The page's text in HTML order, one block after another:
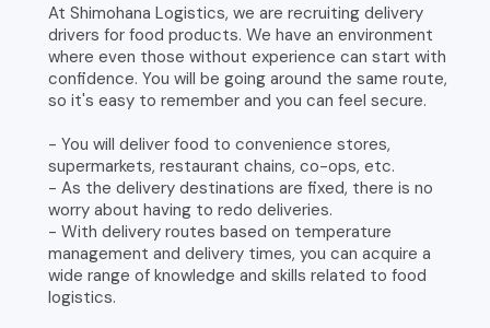
At Shimohana Logistics, we are recruiting delivery
drivers for food products. We have an environment
where even those without experience can start with
confidence. You will be going around the same route,
so it's easy to remember and you can feel secure.
- You will deliver food to convenience stores,
supermarkets, restaurant chains, co-ops, etc.
- As the delivery destinations are fixed, there is no
worry about having to redo deliveries.
- With delivery routes based on temperature
management and delivery times, you can acquire a
wide range of knowledge and skills related to food
logistics.